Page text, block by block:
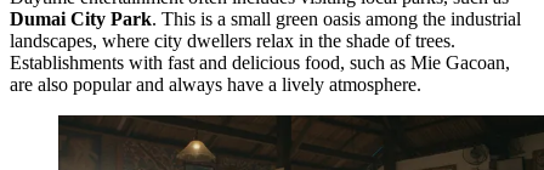
Dumai City Park. This is a small green oasis among the industrial
landscapes, where city dwellers relax in the shade of trees.
Establishments with fast and delicious food, such as Mie Gacoan,
are also popular and always have a lively atmosphere.